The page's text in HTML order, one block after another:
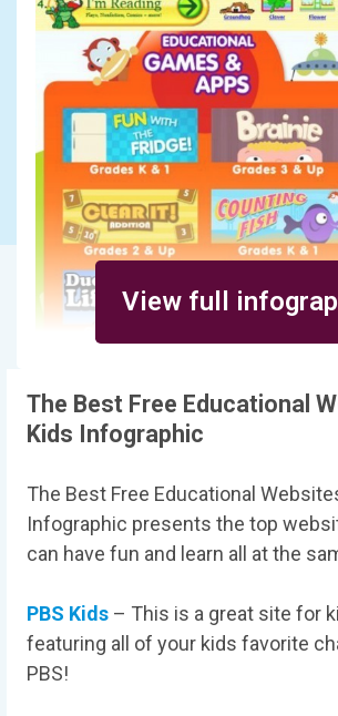
View full
The Best Free Educational
Kids Infographic
The Best Free Educational
Infographic presents the top
can have fun and learn all at the
PBS Kids– This is a great site for
featuring all of your kids favorite
PBS!